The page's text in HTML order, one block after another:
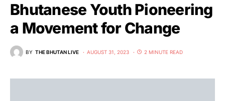
Bhutanese Youth Pioneering
a Movement for Change
BY THE BHUTAN LIVE AUGUST 31, 2023 2 MINUTE READ